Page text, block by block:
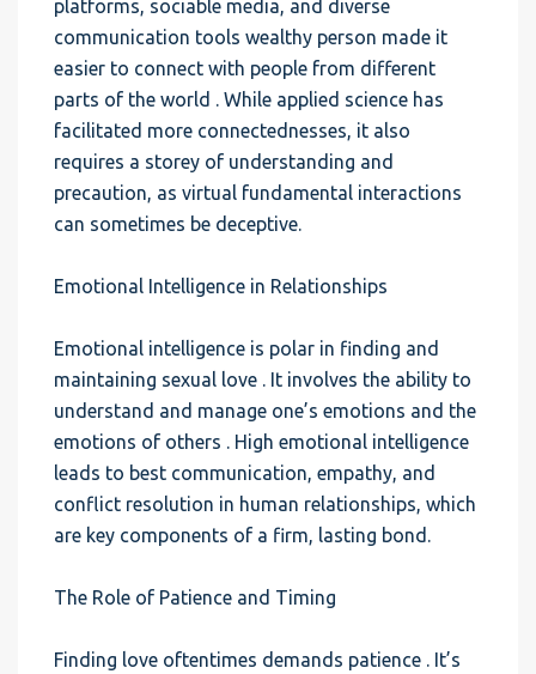
platforms, sociable media, and diverse
communication tools wealthy person made it
easier to connect with people from different
parts of the world . While applied science has
facilitated more connectednesses, it also
requires a storey of understanding and
precaution, as virtual fundamental interactions
can sometimes be deceptive.
Emotional Intelligence in Relationships
Emotional intelligence is polar in finding and
maintaining sexual love . It involves the ability to
understand and manage one’s emotions and the
emotions of others . High emotional intelligence
leads to best communication, empathy, and
conflict resolution in human relationships, which
are key components of a firm, lasting bond.
The Role of Patience and Timing
Finding love oftentimes demands patience . It’s